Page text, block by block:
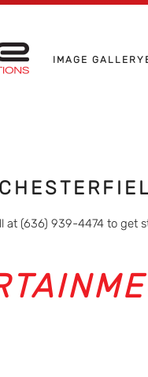
IMAGE GALLERY
at (636) 939-4474 to get